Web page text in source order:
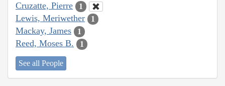
Cruzatte, Pierre 1
Lewis, Meriwether 1
Mackay, James 1
Reed, Moses B. 1
See all People